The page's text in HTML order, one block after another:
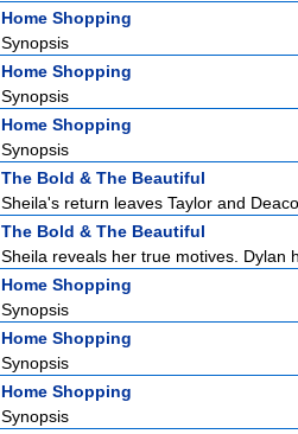
Home Shopping
Synopsis
Home Shopping
Synopsis
Home Shopping
Synopsis
The Bold & The Beautiful
Sheila's return leaves Taylor and
The Bold & The Beautiful
Sheila reveals her true motives. Dylan
Home Shopping
Synopsis
Home Shopping
Synopsis
Home Shopping
Synopsis